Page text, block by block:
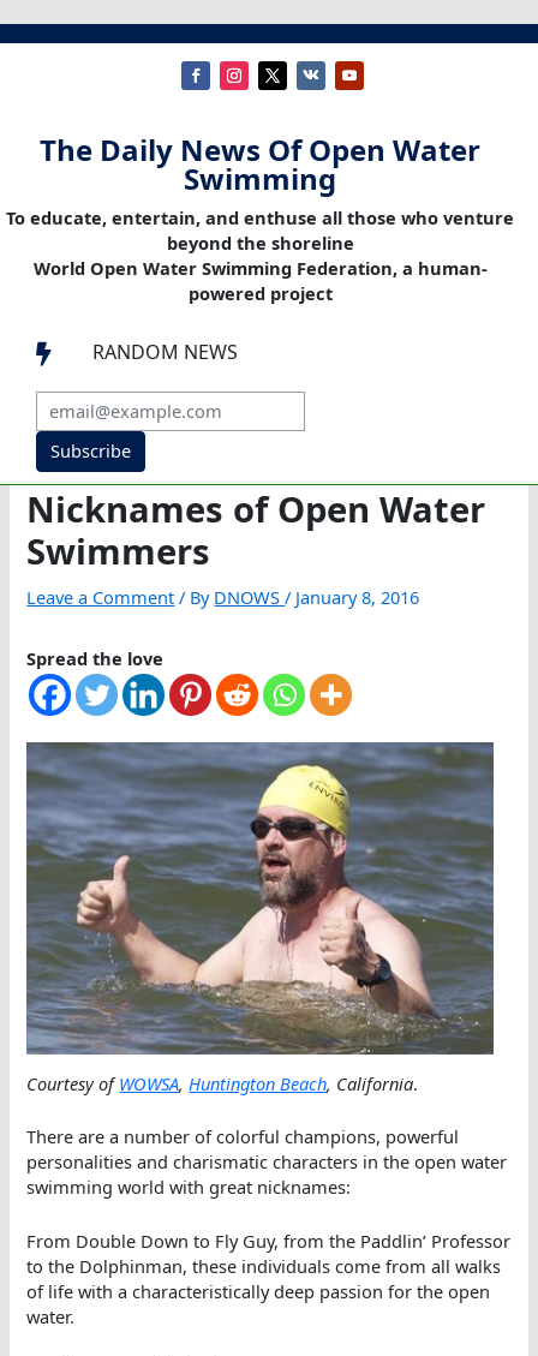
The Daily News Of Open Water
Swimming
To educate, entertain, and enthuse all those who venture
beyond the shoreline
World Open Water Swimming Federation, a human-
powered project
 RANDOM NEWS
Subscribe
Nicknames of Open Water
Swimmers
Leave a Comment / By DNOWS/ January 8, 2016
Spread the love
Courtesy ofWOWSA,Huntington Beach, California.
There are a number of colorful champions, powerful
personalities and charismatic characters in the open water
swimming world with great nicknames:
From Double Down to Fly Guy, from the Paddlin’ Professor
to the Dolphinman, these individuals come from all walks
of life with a characteristically deep passion for the open
water.